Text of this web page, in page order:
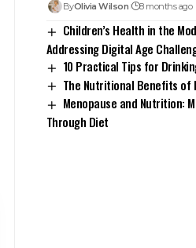
ByOlivia Wilson 8 months ago
Children’s Health in the
Addressing Digital Age
10 Practical Tips for
The Nutritional Benefits of
Menopause and Nutrition:
Through Diet